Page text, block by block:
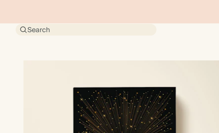
Search